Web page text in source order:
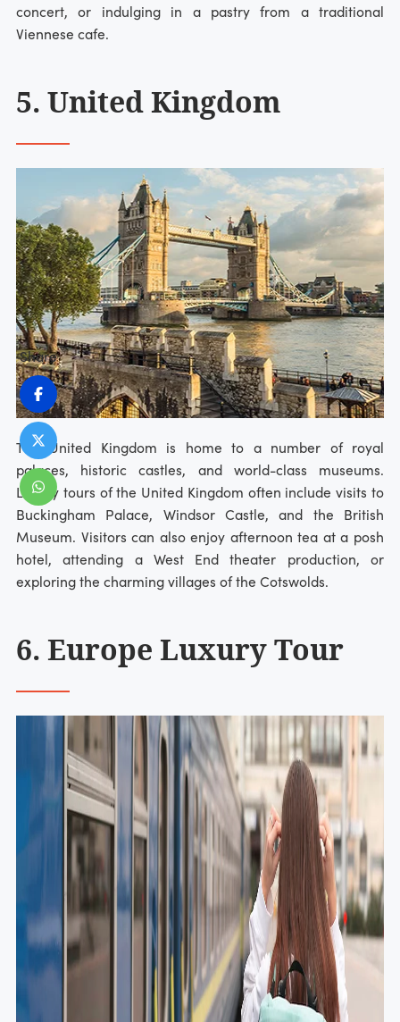
Share
concert, or indulging in a pastry from a traditional
Viennese cafe.
5. United Kingdom
The United Kingdom is home to a number of royal
palaces, historic castles, and world-class museums.
Luxury tours of the United Kingdom often include visits to
Buckingham Palace, Windsor Castle, and the British
Museum. Visitors can also enjoy afternoon tea at a posh
hotel, attending a West End theater production, or
exploring the charming villages of the Cotswolds.
6. Europe Luxury Tour